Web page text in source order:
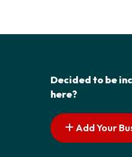
Decided to be
here?
Add Your